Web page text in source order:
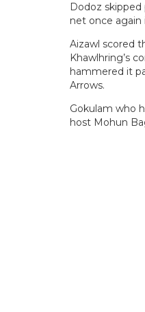
Dodoz
net once
Aizawl scored
Khawlhring’s
hammered it
Arrows.
Gokulam who
host Mohun